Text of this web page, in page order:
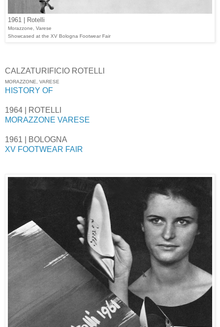
1961 | Rotelli
Morazzone, Varese
Showcased at the XV Bologna Footwear Fair
CALZATURIFICIO ROTELLI
MORAZZONE, VARESE
HISTORY OF
1964 | ROTELLI
MORAZZONE VARESE
1961 | BOLOGNA
XV FOOTWEAR FAIR